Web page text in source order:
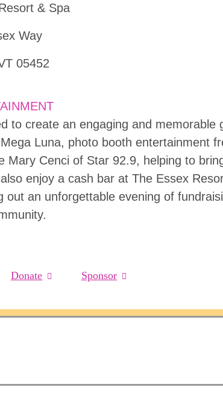
& Spa
Way
05452
to create an engaging and memorable
Luna, photo booth entertainment
Cenci of Star 92.9, helping to
enjoy a cash bar at The Essex
an unforgettable evening of
Donate Sponsor